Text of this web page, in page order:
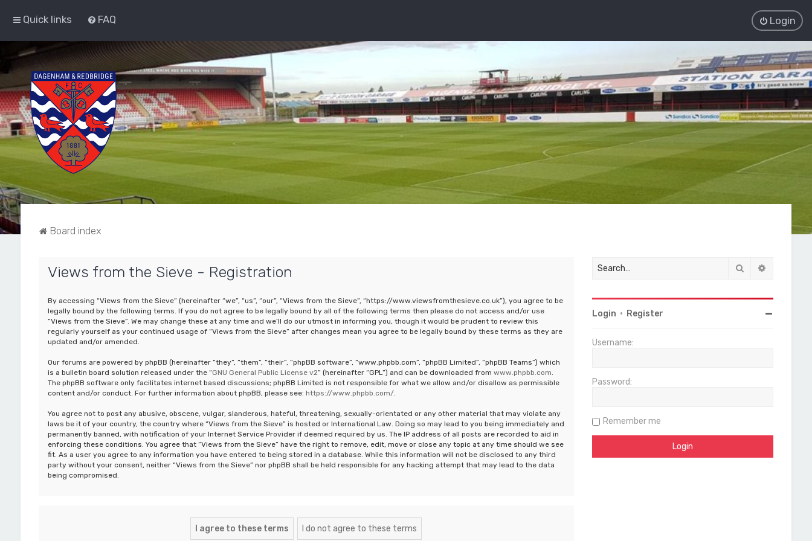
Quick links FAQ Login
Board index
Views from the Sieve - Registration
By accessing “Views from the Sieve” (hereinafter “we”, “us”, “our”, “Views from the Sieve”, “https://www.viewsfromthesieve.co.uk”), you agree to be
legally bound by the following terms. If you do not agree to be legally bound by all of the following terms then please do not access and/or use
“Views from the Sieve”. We may change these at any time and we’ll do our utmost in informing you, though it would be prudent to review this
regularly yourself as your continued usage of “Views from the Sieve” after changes mean you agree to be legally bound by these terms as they are
updated and/or amended.
Our forums are powered by phpBB (hereinafter “they”, “them”, “their”, “phpBB software”, “www.phpbb.com”, “phpBB Limited”, “phpBB Teams”) which
is a bulletin board solution released under the “GNU General Public License v2” (hereinafter “GPL”) and can be downloaded from www.phpbb.com.
The phpBB software only facilitates internet based discussions; phpBB Limited is not responsible for what we allow and/or disallow as permissible
content and/or conduct. For further information about phpBB, please see: https://www.phpbb.com/.
You agree not to post any abusive, obscene, vulgar, slanderous, hateful, threatening, sexually-orientated or any other material that may violate any
laws be it of your country, the country where “Views from the Sieve” is hosted or International Law. Doing so may lead to you being immediately and
permanently banned, with notification of your Internet Service Provider if deemed required by us. The IP address of all posts are recorded to aid in
enforcing these conditions. You agree that “Views from the Sieve” have the right to remove, edit, move or close any topic at any time should we see
fit. As a user you agree to any information you have entered to being stored in a database. While this information will not be disclosed to any third
party without your consent, neither “Views from the Sieve” nor phpBB shall be held responsible for any hacking attempt that may lead to the data
being compromised.
Search
Login • Register
Username:
Password:
Remember me